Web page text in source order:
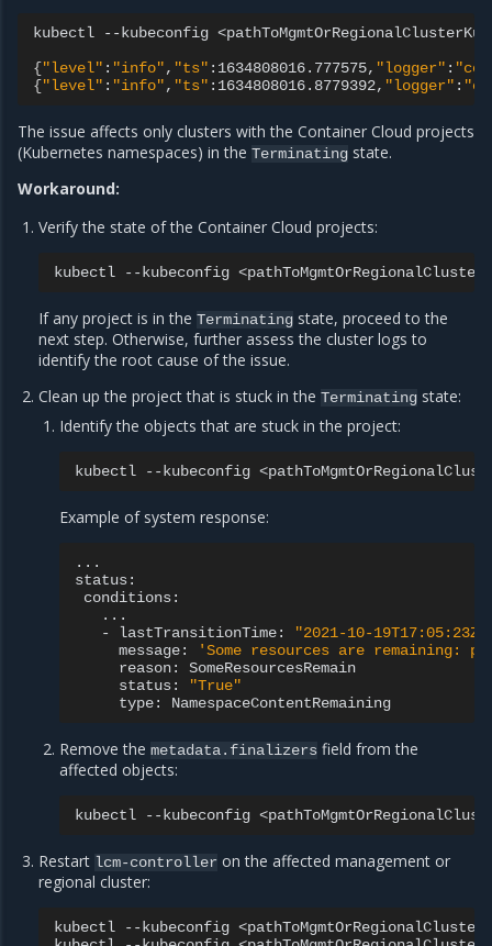
kubectl --kubeconfig
{"level" : "info", "ts" :1634808016.777575, "logger" :
{"level" : "info", "ts" :1634808016.8779392, "logger" :
The issue affects only clusters with the Container Cloud projects
(Kubernetes namespaces) in the Terminating state.
Workaround:
Verify the state of the Container Cloud projects:
kubectl --kubeconfig
If any project is in theTerminating state, proceed to the
next step. Otherwise, further assess the cluster logs to
identify the root cause of the issue.
Clean up the project that is stuck in theTerminating state:
Identify the objects that are stuck in the project:
kubectl --kubeconfig
Example of system response:
...
-
lastTransitionTime:
"2021-10-19T17:05:23Z"
message:
'Some resources are remaining:
reason:
status:
"True"
type:
Remove themetadata.finalizers field from the
affected objects:
kubectl --kubeconfig
Restart lcm-controller on the affected management or
regional cluster:
kubectl --kubeconfig